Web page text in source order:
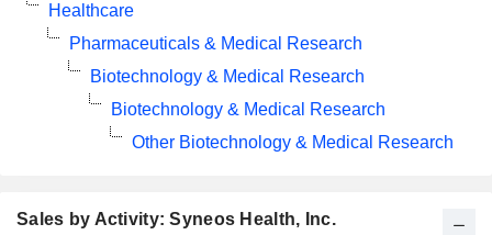
Sales by Activity: Syneos Health, Inc.
Healthcare
Pharmaceuticals & Medical Research
Biotechnology & Medical Research
Biotechnology & Medical Research
Other Biotechnology & Medical Research